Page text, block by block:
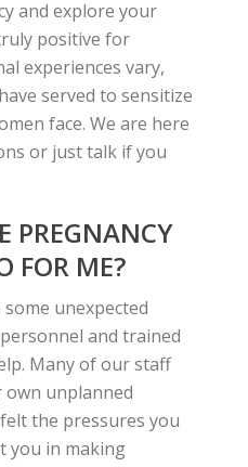
and explore your
positive for
experiences vary,
served to sensitize
face. We are here
or just talk if you
PREGNANCY
FOR ME?
unexpected
and trained
Many of our staff
own unplanned
the pressures you
you in making